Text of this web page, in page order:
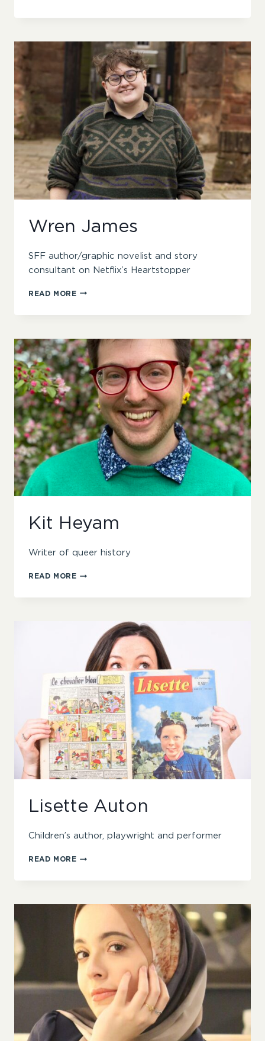
ELSIN
Wren James
SFF author/graphic novelist and story
consultant on Netflix’s Heartstopper
READ MOREWREN
Kit Heyam
Writer of queer history
READ MOREKIT
Lisette Auton
Children’s author, playwright and performer
READ MORELISETTE